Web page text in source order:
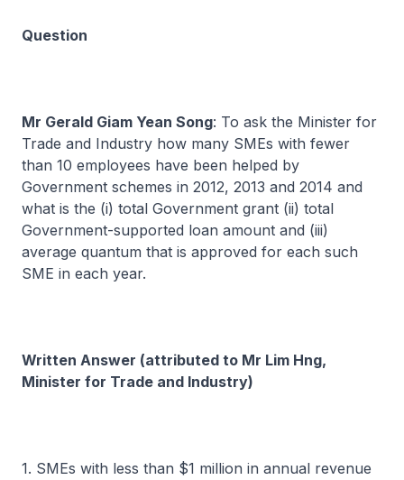
Question
Mr Gerald Giam Yean Song: To ask the Minister for
Trade and Industry how many SMEs with fewer
than 10 employees have been helped by
Government schemes in 2012, 2013 and 2014 and
what is the (i) total Government grant (ii) total
Government-supported loan amount and (iii)
average quantum that is approved for each such
SME in each year.
Written Answer (attributed to Mr Lim Hng,
Minister for Trade and Industry)
1. SMEs with less than $1 million in annual revenue